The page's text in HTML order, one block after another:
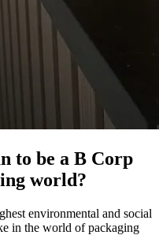
to be a B Corp
world?
environmental and social
in the world of packaging